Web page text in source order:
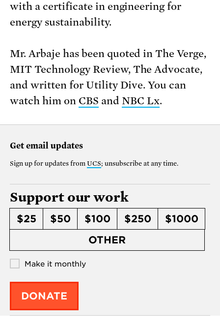
with a certificate in engineering for
energy sustainability.
Mr. Arbaje has been quoted in The Verge,
MIT Technology Review, The Advocate,
and written for Utility Dive. You can
watch him on CBS and NBC Lx.
Get email updates
Sign up for updates from UCS; unsubscribe at any time.
Support our work
$25 $50 $100 $250
$1000
OTHER
Make it monthly
DONATE